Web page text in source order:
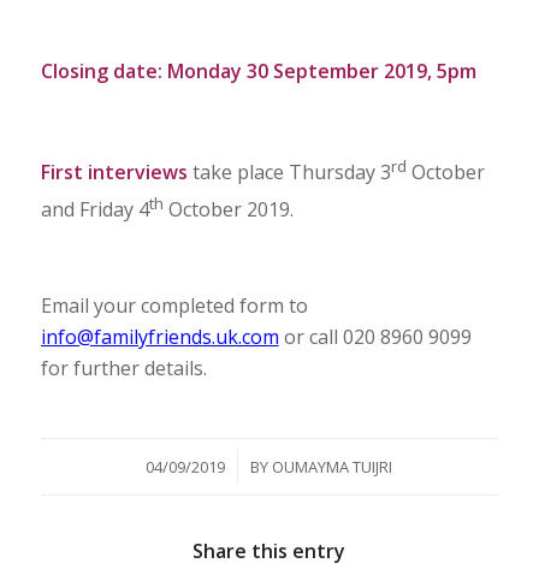
Closing date: Monday 30 September 2019, 5pm
First interviews take place Thursday 3rd October
and Friday 4th October 2019.
Email your completed form to
info@familyfriends.uk.com or call 020 8960 9099
for further details.
04/09/2019
/ BY OUMAYMA TUIJRI
Share this entry